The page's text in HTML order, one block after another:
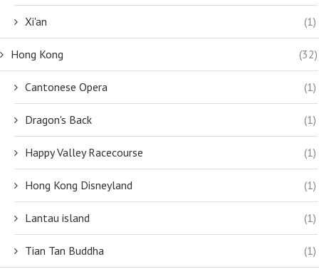
Xi'an (1)
Hong Kong (32)
Cantonese Opera (1)
Dragon's Back (1)
Happy Valley Racecourse (1)
Hong Kong Disneyland (1)
Lantau island (1)
Tian Tan Buddha (1)